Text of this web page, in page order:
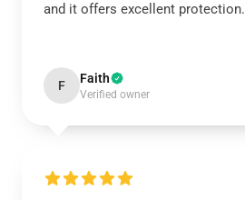
and it offers excellent protection.
F Faith
Verified owner